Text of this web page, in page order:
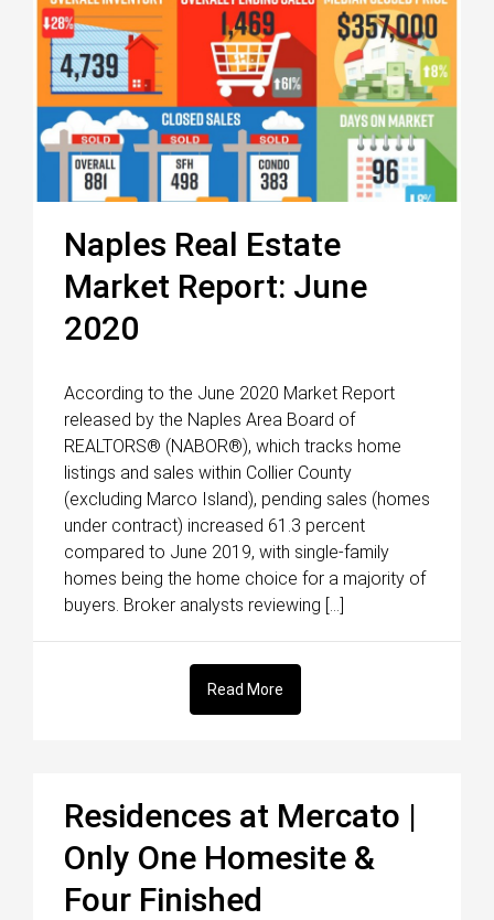
Naples Real Estate
Market Report: June
2020
According to the June 2020 Market Report
released by the Naples Area Board of
REALTORS® (NABOR®), which tracks home
listings and sales within Collier County
(excluding Marco Island), pending sales (homes
under contract) increased 61.3 percent
compared to June 2019, with single-family
homes being the home choice for a majority of
buyers. Broker analysts reviewing […]
Read More
Residences at Mercato |
Only One Homesite &
Four Finished